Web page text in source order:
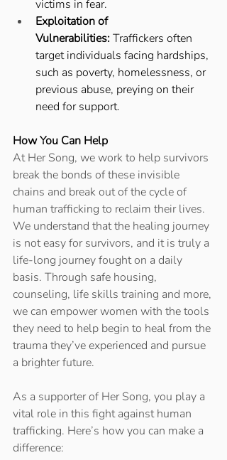
victims in fear.
Exploitation of
Vulnerabilities: Traffickers often
target individuals facing hardships,
such as poverty, homelessness, or
previous abuse, preying on their
need for support.
How You Can Help
At Her Song, we work to help survivors
break the bonds of these invisible
chains and break out of the cycle of
human trafficking to reclaim their lives.
We understand that the healing journey
is not easy for survivors, and it is truly a
life-long journey fought on a daily
basis. Through safe housing,
counseling, life skills training and more,
we can empower women with the tools
they need to help begin to heal from the
trauma they’ve experienced and pursue
a brighter future.
As a supporter of Her Song, you play a
vital role in this fight against human
trafficking. Here’s how you can make a
difference: